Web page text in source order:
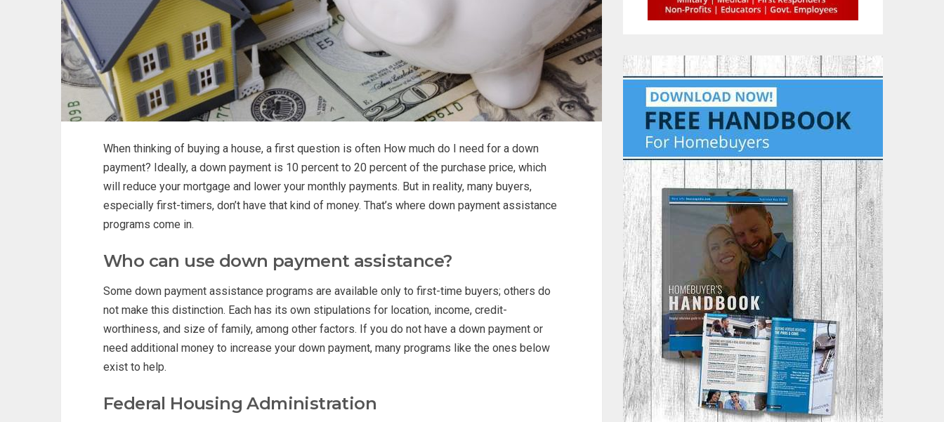
When thinking of buying a house, a first question is often How much do I need for a down
payment? Ideally, a down payment is 10 percent to 20 percent of the purchase price, which
will reduce your mortgage and lower your monthly payments. But in reality, many buyers,
especially first-timers, don’t have that kind of money. That’s where down payment assistance
programs come in.
Who can use down payment assistance?
Some down payment assistance programs are available only to first-time buyers; others do
not make this distinction. Each has its own stipulations for location, income, credit-
worthiness, and size of family, among other factors. If you do not have a down payment or
need additional money to increase your down payment, many programs like the ones below
exist to help.
Federal Housing Administration